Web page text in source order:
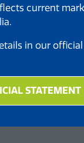
current
in our official
STATEMENT
(opens
a